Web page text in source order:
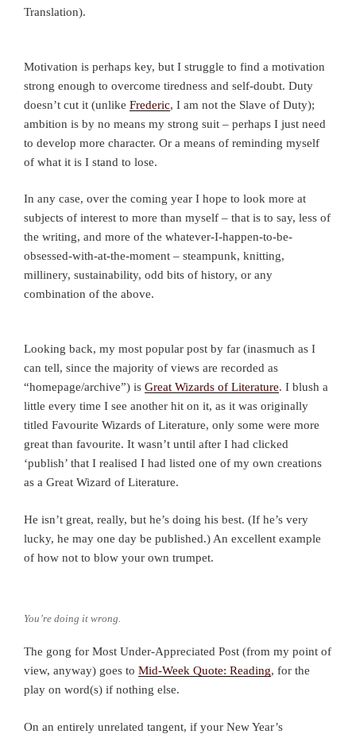
Translation).
Motivation is perhaps key, but I struggle to find a motivation
strong enough to overcome tiredness and self-doubt. Duty
doesn’t cut it (unlike Frederic, I am not the Slave of Duty);
ambition is by no means my strong suit – perhaps I just need
to develop more character. Or a means of reminding myself
of what it is I stand to lose.
In any case, over the coming year I hope to look more at
subjects of interest to more than myself – that is to say, less of
the writing, and more of the whatever-I-happen-to-be-
obsessed-with-at-the-moment – steampunk, knitting,
millinery, sustainability, odd bits of history, or any
combination of the above.
Looking back, my most popular post by far (inasmuch as I
can tell, since the majority of views are recorded as
“homepage/archive”) is Great Wizards of Literature. I blush a
little every time I see another hit on it, as it was originally
titled Favourite Wizards of Literature, only some were more
great than favourite. It wasn’t until after I had clicked
‘publish’ that I realised I had listed one of my own creations
as a Great Wizard of Literature.
He isn’t great, really, but he’s doing his best. (If he’s very
lucky, he may one day be published.) An excellent example
of how not to blow your own trumpet.
You’re doing it wrong.
The gong for Most Under-Appreciated Post (from my point of
view, anyway) goes to Mid-Week Quote: Reading, for the
play on word(s) if nothing else.
On an entirely unrelated tangent, if your New Year’s